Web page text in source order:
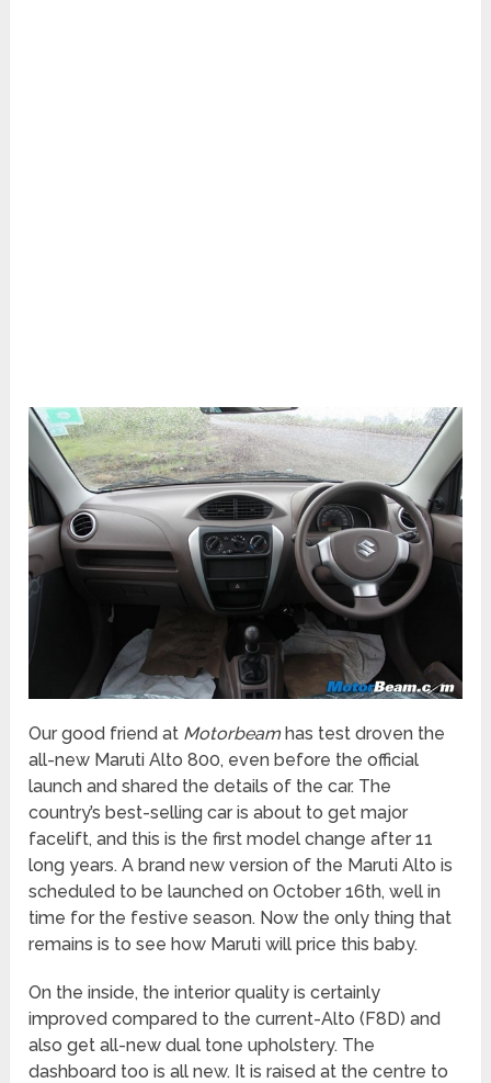
Our good friend at Motorbeamhas test droven the
all-new Maruti Alto 800, even before the official
launch and shared the details of the car. The
country’s best-selling car is about to get major
facelift, and this is the first model change after 11
long years. A brand new version of the Maruti Alto is
scheduled to be launched on October 16th, well in
time for the festive season. Now the only thing that
remains is to see how Maruti will price this baby.
On the inside, the interior quality is certainly
improved compared to the current-Alto (F8D) and
also get all-new dual tone upholstery. The
dashboard too is all new. It is raised at the centre to